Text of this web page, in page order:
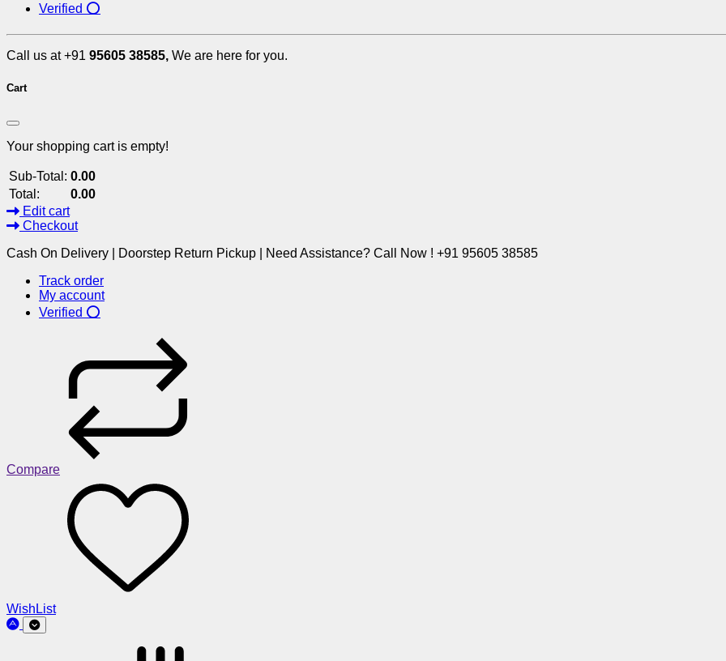
Verified ⭕
Call us at +91 95605 38585, We are here for you.
Cart
Your shopping cart is empty!
Sub-Total: 0.00
Total:
0.00
Edit cart
Checkout
Cash On Delivery | Doorstep Return Pickup | Need Assistance? Call Now ! +91 95605 38585
Track order
My account
Verified ⭕
Compare
WishList